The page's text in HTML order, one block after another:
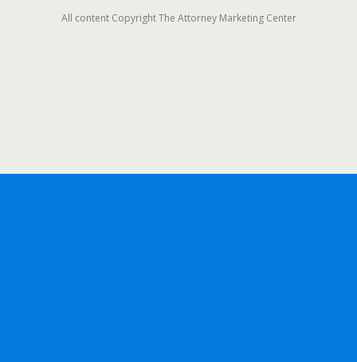
All content Copyright The Attorney Marketing Center